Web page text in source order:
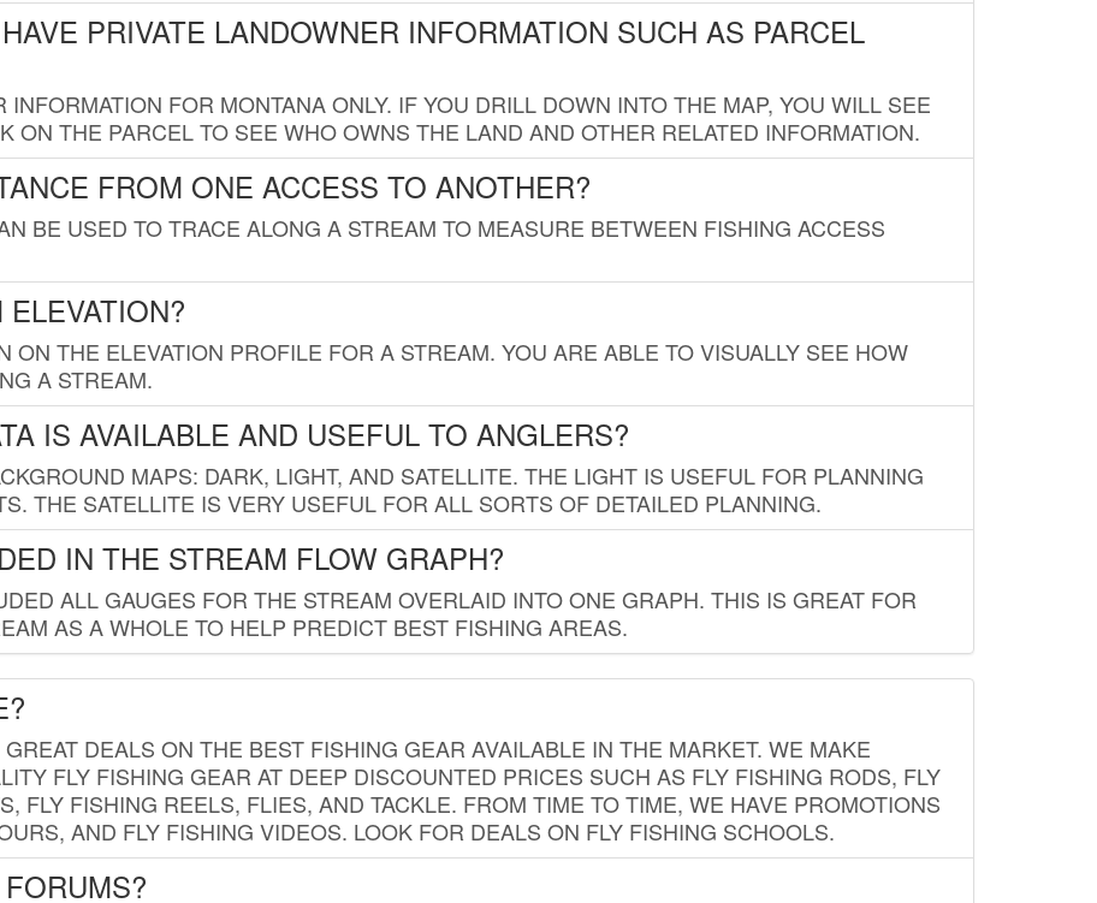
PRIVATE LANDOWNER INFORMATION SUCH AS PARCEL
FOR MONTANA ONLY. IF YOU DRILL DOWN INTO THE MAP, YOU WILL SEE
ON THE PARCEL TO SEE WHO OWNS THE LAND AND OTHER RELATED INFORMATION.
FROM ONE ACCESS TO ANOTHER?
BE USED TO TRACE ALONG A STREAM TO MEASURE BETWEEN FISHING ACCESS
ON THE ELEVATION PROFILE FOR A STREAM. YOU ARE ABLE TO VISUALLY SEE HOW
A STREAM.
IS AVAILABLE AND USEFUL TO ANGLERS?
MAPS: DARK, LIGHT, AND SATELLITE. THE LIGHT IS USEFUL FOR PLANNING
THE SATELLITE IS VERY USEFUL FOR ALL SORTS OF DETAILED PLANNING.
IN THE STREAM FLOW GRAPH?
ALL GAUGES FOR THE STREAM OVERLAID INTO ONE GRAPH. THIS IS GREAT FOR
AS A WHOLE TO HELP PREDICT BEST FISHING AREAS.
DEALS ON THE BEST FISHING GEAR AVAILABLE IN THE MARKET. WE MAKE
FLY FISHING GEAR AT DEEP DISCOUNTED PRICES SUCH AS FLY FISHING RODS, FLY
FLY FISHING REELS, FLIES, AND TACKLE. FROM TIME TO TIME, WE HAVE PROMOTIONS
AND FLY FISHING VIDEOS. LOOK FOR DEALS ON FLY FISHING SCHOOLS.